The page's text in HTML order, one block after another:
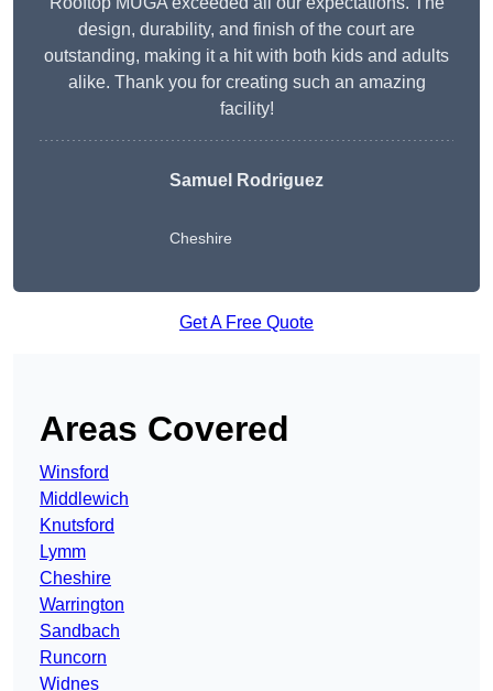
design, durability, and finish of the court are
outstanding, making it a hit with both kids and adults
alike. Thank you for creating such an amazing
facility!
Samuel Rodriguez
Cheshire
Get A Free Quote
Areas Covered
Winsford
Middlewich
Knutsford
Lymm
Cheshire
Warrington
Sandbach
Runcorn
Widnes